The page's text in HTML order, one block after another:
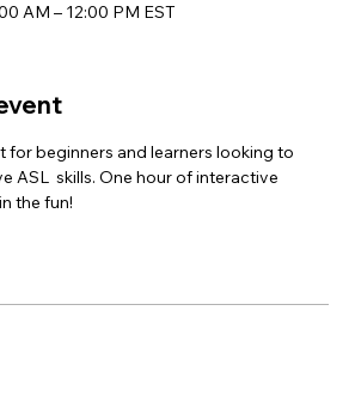
AM – 12:00 PM EST
for beginners and learners looking to
ASL  skills. One hour of interactive
the fun!